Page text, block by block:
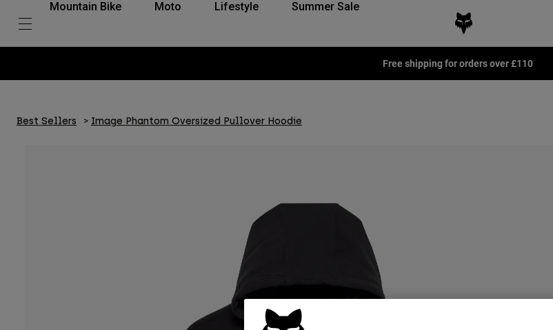
Mountain Bike Moto Lifestyle Summer Sale
Free shipping for orders over £110
Best Sellers Image Phantom Oversized Pullover Hoodie